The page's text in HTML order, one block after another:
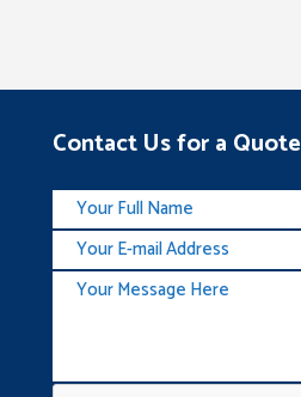
Contact Us for a Quote